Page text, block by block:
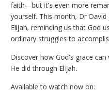
faith—but it's even more
yourself. This month, Dr
Elijah, reminding us that God
ordinary struggles to
Discover how God's grace
He did through Elijah.
Available to watch now on: